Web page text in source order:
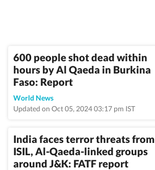
600 people shot dead within
hours by Al Qaeda in Burkina
Faso: Report
World News
Updated on Oct 05, 2024 03:17 pm IST
India faces terror threats from
ISIL, Al-Qaeda-linked groups
around J&K: FATF report